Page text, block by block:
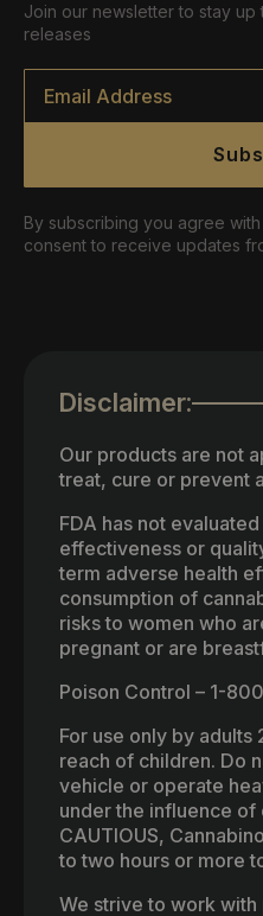
Join our newsletter to stay
releases
Email
By subscribing you agree
consent to receive updates
Disclaimer:
Our products are not
treat, cure or prevent
FDA has not
effectiveness or
term adverse health
consumption of
risks to women who
pregnant or are
Poison Control – 1-
For use only by adults
reach of children. Do
vehicle or operate
under the influence of
CAUTIOUS,
to two hours or more
We strive to work